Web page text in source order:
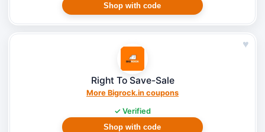
Shop with code
♥
Right To Save-Sale
More Bigrock.in coupons
✓ Verified
Shop with code